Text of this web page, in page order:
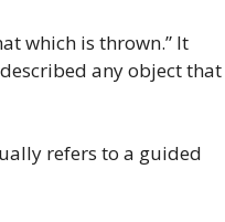
which is thrown.” It
any object that
refers to a guided